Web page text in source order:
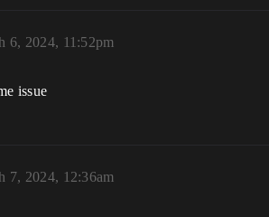
6, 2024, 11:52pm
issue
7, 2024, 12:36am